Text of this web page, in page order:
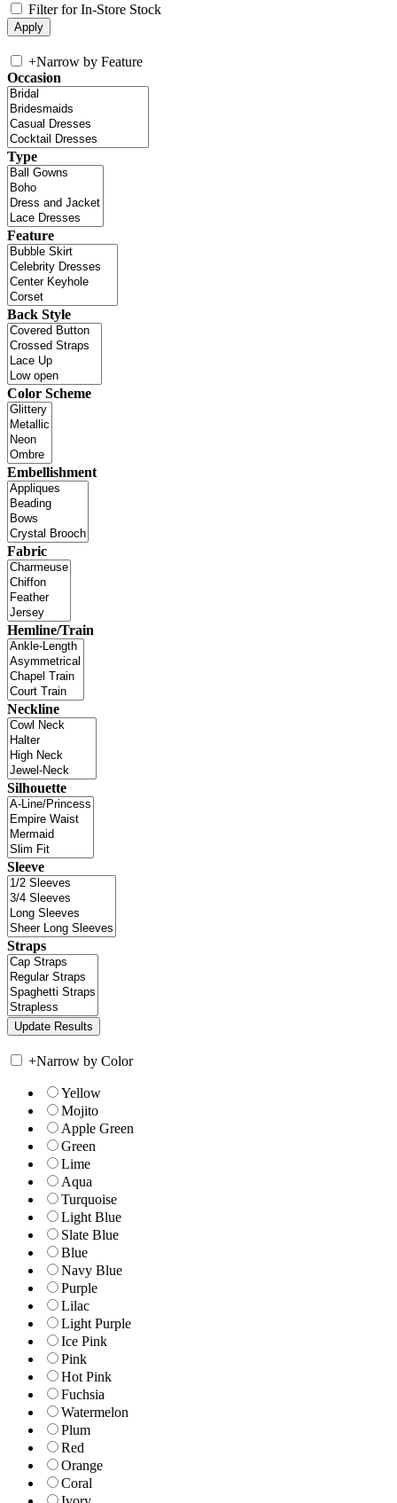
Filter for In-Store Stock
+Narrow by Feature
Occasion
Type
Feature
Back Style
Color Scheme
Embellishment
Fabric
Hemline/Train
Neckline
Silhouette
Sleeve
Straps
+Narrow by Color
Yellow
Mojito
Apple Green
Green
Lime
Aqua
Turquoise
Light Blue
Slate Blue
Blue
Navy Blue
Purple
Lilac
Light Purple
Ice Pink
Pink
Hot Pink
Fuchsia
Watermelon
Plum
Red
Orange
Coral